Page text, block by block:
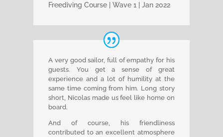
Freediving Course | Wave 1 | Jan 2022
A very good sailor, full of empathy for his
guests. You get a sense of great
experience and a lot of humility at the
same time coming from him. Long story
short, Nicolas made us feel like home on
board.
And of course, his friendliness
contributed to an excellent atmosphere